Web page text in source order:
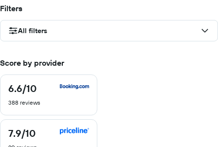
Filters
All filters
Score by provider
6.6/10
6.6
of
388 reviews
7.9/10
7.9